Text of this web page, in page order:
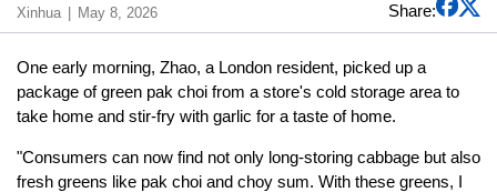
Xinhua May 8, 2026 Share:
One early morning, Zhao, a London resident, picked up a
package of green pak choi from a store's cold storage area to
take home and stir-fry with garlic for a taste of home.
"Consumers can now find not only long-storing cabbage but also
fresh greens like pak choi and choy sum. With these greens, I